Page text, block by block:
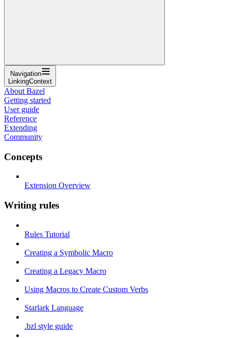
Navigation
LinkingContext
About Bazel
Getting started
User guide
Reference
Extending
Community
Concepts
Extension Overview
Writing rules
Rules Tutorial
Creating a Symbolic Macro
Creating a Legacy Macro
Using Macros to Create Custom Verbs
Starlark Language
.bzl style guide